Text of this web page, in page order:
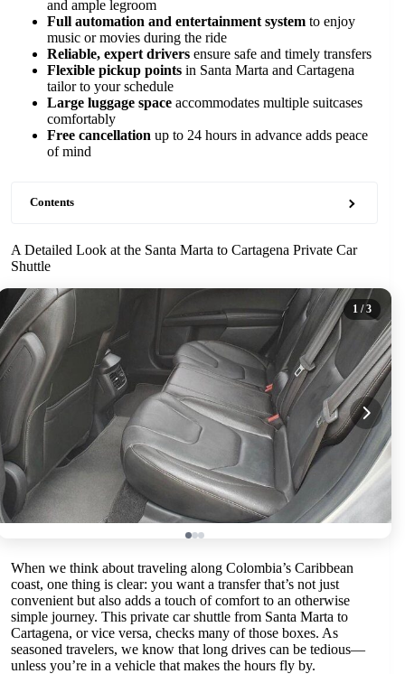
and ample legroom
Full automation and entertainment system to enjoy
music or movies during the ride
Reliable, expert drivers ensure safe and timely transfers
Flexible pickup points in Santa Marta and Cartagena
tailor to your schedule
Large luggage space accommodates multiple suitcases
comfortably
Free cancellation up to 24 hours in advance adds peace
of mind
Contents
A Detailed Look at the Santa Marta to Cartagena Private Car
Shuttle
1 / 3
When we think about traveling along Colombia’s Caribbean
coast, one thing is clear: you want a transfer that’s not just
convenient but also adds a touch of comfort to an otherwise
simple journey. This private car shuttle from Santa Marta to
Cartagena, or vice versa, checks many of those boxes. As
seasoned travelers, we know that long drives can be tedious—
unless you’re in a vehicle that makes the hours fly by.